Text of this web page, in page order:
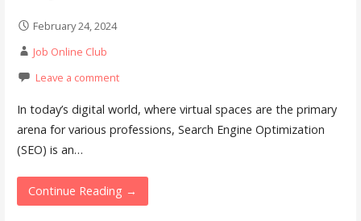
February 24, 2024
Job Online Club
Leave a comment
In today’s digital world, where virtual spaces are the primary
arena for various professions, Search Engine Optimization
(SEO) is an…
Continue Reading →